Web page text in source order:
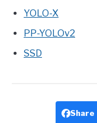
YOLO-X
PP-YOLOv2
SSD
Share